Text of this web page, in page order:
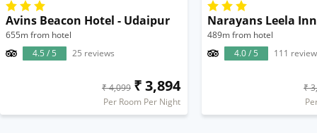
Avins Beacon Hotel - Udaipur
655m from hotel
4.5 / 5
25 reviews
₹ 4,099 ₹ 3,894
Per Room Per Night
Narayans Leela Inn
489m from hotel
4.0 / 5
111
₹